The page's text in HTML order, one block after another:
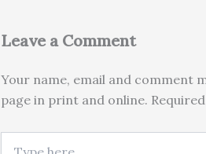
Leave a Comment
Your name, email and comment
page in print and online.